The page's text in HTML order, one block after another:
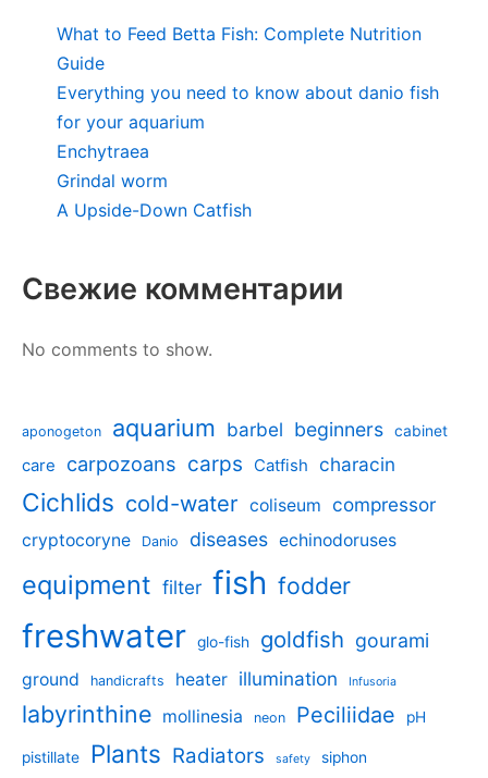
What to Feed Betta Fish: Complete Nutrition
Guide
Everything you need to know about danio fish
for your aquarium
Enchytraea
Grindal worm
A Upside-Down Catfish
Свежие комментарии
No comments to show.
aponogeton aquarium barbel beginners cabinet
care carpozoans carps Catfish characin
Cichlids cold-water coliseum compressor
cryptocoryne Danio diseases echinodoruses
equipment filter fish fodder
freshwater glo-fish goldfish gourami
ground handicrafts heater illumination Infusoria
labyrinthine mollinesia neon Peciliidae pH
pistillate Plants Radiators safety siphon